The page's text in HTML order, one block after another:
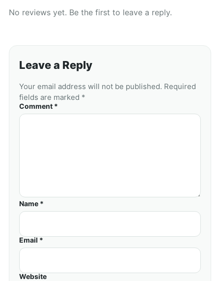
No reviews yet. Be the first to leave a reply.
Leave a Reply
Your email address will not be published. Required
fields are marked *
Comment *
Name *
Email *
Website